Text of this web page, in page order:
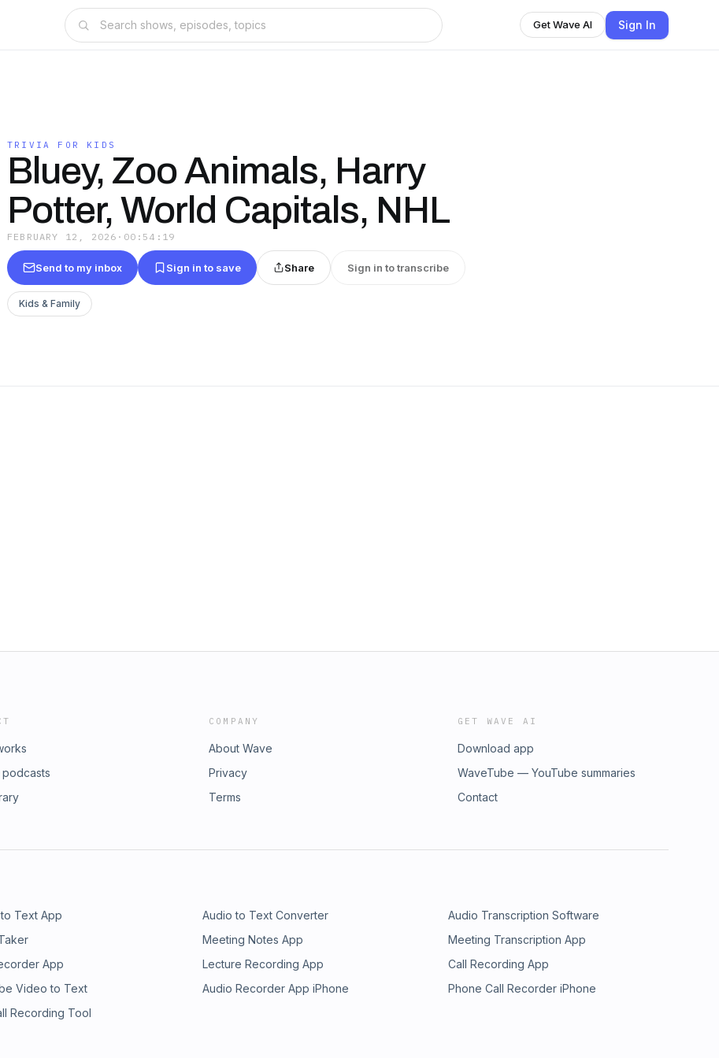
Get Wave AI Sign In
TRIVIA FOR KIDS
Bluey, Zoo Animals, Harry
Potter, World Capitals, NHL
FEBRUARY 12, 2026 · 00:54:19
Send to my inbox Sign in to save Share Sign in to transcribe
Kids & Family
COMPANY
About Wave
Privacy
Terms
GET WAVE AI
Download app
WaveTube — YouTube summaries
Contact
Text App Audio to Text Converter
Audio Transcription Software
Meeting Notes App
Meeting Transcription App
App Lecture Recording App
Call Recording App
Video to Text Audio Recorder App iPhone
Phone Call Recorder iPhone
Recording Tool